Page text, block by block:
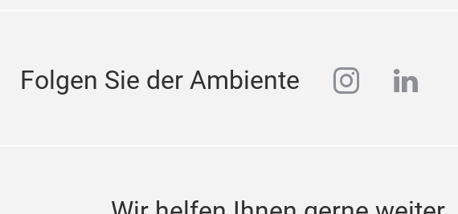
Folgen Sie der Ambiente